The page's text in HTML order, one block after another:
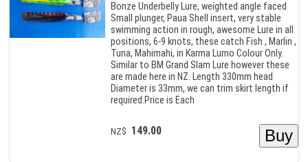
Bonze Underbelly Lure, weighted angle faced
Small plunger, Paua Shell insert, very stable
swimming action in rough, awesome Lure in all
positions, 6-9 knots, these catch Fish , Marlin ,
Tuna, Mahimahi, in Karma Lumo Colour Only.
Similar to BM Grand Slam Lure however these
are made here in NZ. Length 330mm head
Diameter is 33mm, we can trim skirt length if
required.Price is Each
NZ$ 149.00